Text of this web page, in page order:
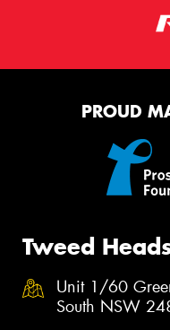
PROUD
Tweed
Unit 1/60
South NSW